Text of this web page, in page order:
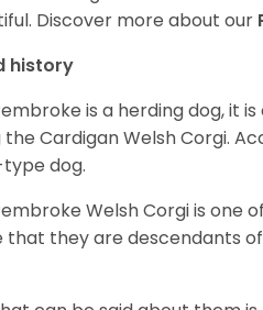
Discover more about our
history
is a herding dog, it
the Cardigan Welsh Corgi.
dog.
Welsh Corgi is one
that they are descendants